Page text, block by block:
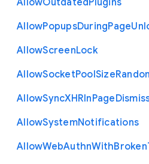
AllowOutdatedPlugins
AllowPopupsDuringPage
AllowScreenLock
AllowSocketPoolSize
AllowSyncXHRInPage
AllowSystemNotifications
AllowWebAuthnWithBroken